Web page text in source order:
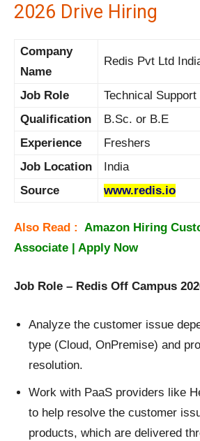
2026 Drive Hiring
Company
Name
Redis Pvt Ltd
Job Role
Technical
Qualification
B.Sc. or B.E
Experience
Freshers
Job Location
India
Source
www.redis.io
Also Read : Amazon Hiring
Associate | Apply Now
Job Role – Redis Off Campus
Analyze the customer issue
type (Cloud, OnPremise) and
resolution.
Work with PaaS providers like
to help resolve the customer
products, which are delivered